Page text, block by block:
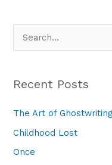
r
c
Recent Posts
The Art of Ghostwriting
Childhood Lost
Once